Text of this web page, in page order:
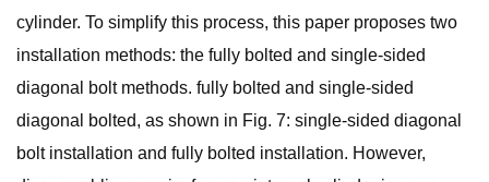
cylinder. To simplify this process, this paper proposes two
installation methods: the fully bolted and single-sided
diagonal bolt methods. fully bolted and single-sided
diagonal bolted, as shown in Fig. 7: single-sided diagonal
bolt installation and fully bolted installation. However,